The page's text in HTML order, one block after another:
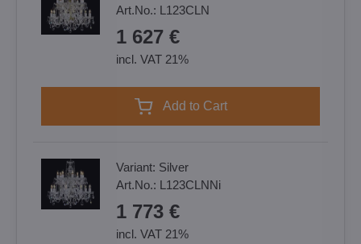
Art.No.: L123CLN
1 627 €
incl. VAT 21%
Add to Cart
Variant: Silver
Art.No.: L123CLNNi
1 773 €
incl. VAT 21%